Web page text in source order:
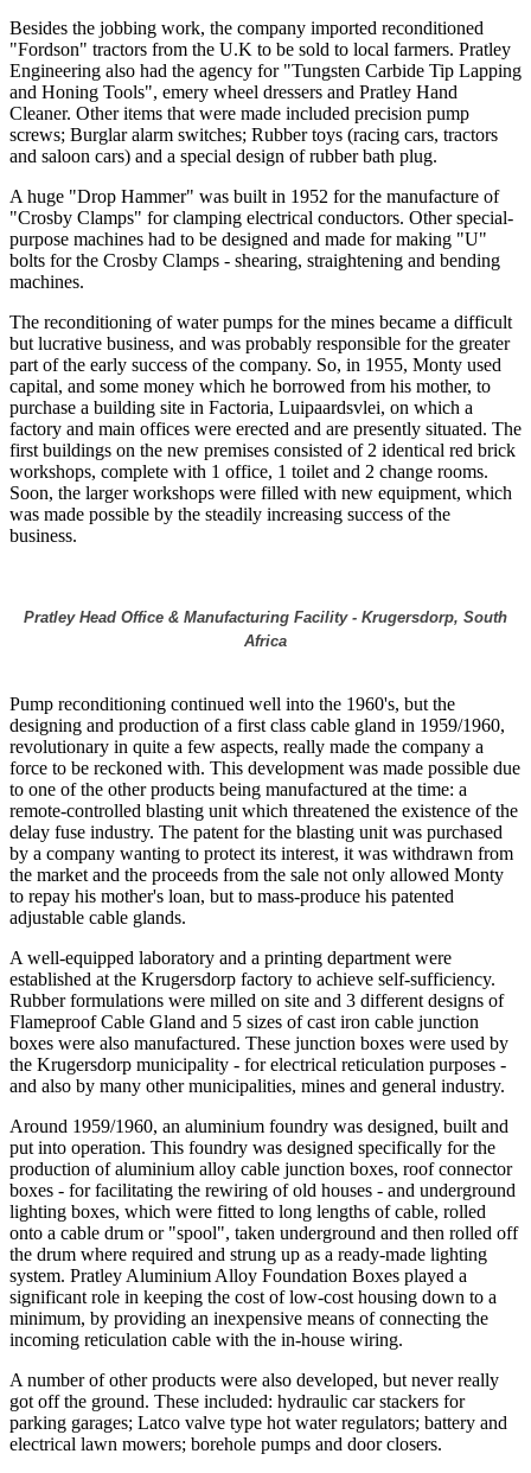
Besides the jobbing work, the company imported reconditioned
"Fordson" tractors from the U.K to be sold to local farmers. Pratley
Engineering also had the agency for "Tungsten Carbide Tip Lapping
and Honing Tools", emery wheel dressers and Pratley Hand
Cleaner. Other items that were made included precision pump
screws; Burglar alarm switches; Rubber toys (racing cars, tractors
and saloon cars) and a special design of rubber bath plug.
A huge "Drop Hammer" was built in 1952 for the manufacture of
"Crosby Clamps" for clamping electrical conductors. Other special-
purpose machines had to be designed and made for making "U"
bolts for the Crosby Clamps - shearing, straightening and bending
machines.
The reconditioning of water pumps for the mines became a difficult
but lucrative business, and was probably responsible for the greater
part of the early success of the company. So, in 1955, Monty used
capital, and some money which he borrowed from his mother, to
purchase a building site in Factoria, Luipaardsvlei, on which a
factory and main offices were erected and are presently situated. The
first buildings on the new premises consisted of 2 identical red brick
workshops, complete with 1 office, 1 toilet and 2 change rooms.
Soon, the larger workshops were filled with new equipment, which
was made possible by the steadily increasing success of the
business.
Pratley Head Office & Manufacturing Facility - Krugersdorp, South
Africa
Pump reconditioning continued well into the 1960's, but the
designing and production of a first class cable gland in 1959/1960,
revolutionary in quite a few aspects, really made the company a
force to be reckoned with. This development was made possible due
to one of the other products being manufactured at the time: a
remote-controlled blasting unit which threatened the existence of the
delay fuse industry. The patent for the blasting unit was purchased
by a company wanting to protect its interest, it was withdrawn from
the market and the proceeds from the sale not only allowed Monty
to repay his mother's loan, but to mass-produce his patented
adjustable cable glands.
A well-equipped laboratory and a printing department were
established at the Krugersdorp factory to achieve self-sufficiency.
Rubber formulations were milled on site and 3 different designs of
Flameproof Cable Gland and 5 sizes of cast iron cable junction
boxes were also manufactured. These junction boxes were used by
the Krugersdorp municipality - for electrical reticulation purposes -
and also by many other municipalities, mines and general industry.
Around 1959/1960, an aluminium foundry was designed, built and
put into operation. This foundry was designed specifically for the
production of aluminium alloy cable junction boxes, roof connector
boxes - for facilitating the rewiring of old houses - and underground
lighting boxes, which were fitted to long lengths of cable, rolled
onto a cable drum or "spool", taken underground and then rolled off
the drum where required and strung up as a ready-made lighting
system. Pratley Aluminium Alloy Foundation Boxes played a
significant role in keeping the cost of low-cost housing down to a
minimum, by providing an inexpensive means of connecting the
incoming reticulation cable with the in-house wiring.
A number of other products were also developed, but never really
got off the ground. These included: hydraulic car stackers for
parking garages; Latco valve type hot water regulators; battery and
electrical lawn mowers; borehole pumps and door closers.